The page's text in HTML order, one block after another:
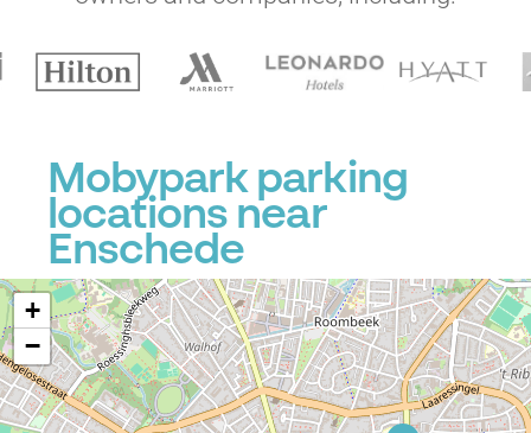
Mobypark parking
locations near
Enschede
+
−